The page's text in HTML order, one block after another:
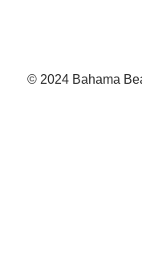
© 2024 Bahama